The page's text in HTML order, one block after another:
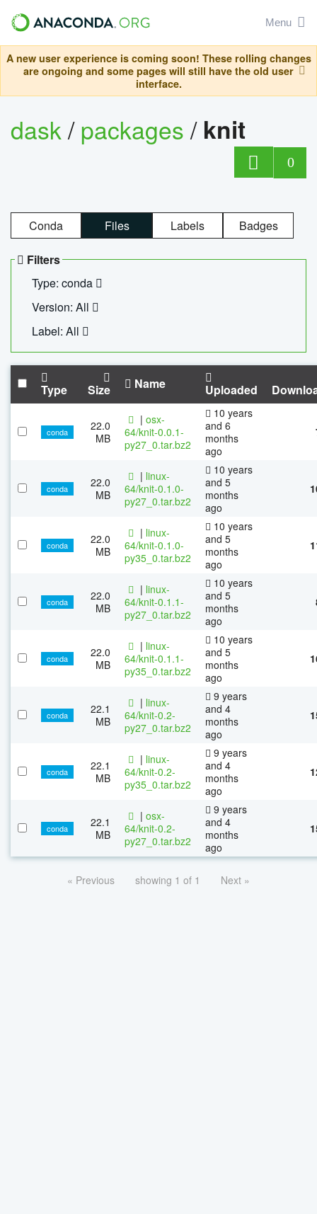
Menu
A new user experience is coming soon! These rolling changes
are ongoing and some pages will still have the old user
interface.
dask/packages/ knit
0
Conda Files Labels Badges
Filters
Type: conda
Version: All
Label: All
Type Size Name Uploaded
conda
22.0
MB
| osx-
64/knit-0.0.1-
py27_0.tar.bz2
10 years
and 6
months
ago
conda
22.0
MB
| linux-
64/knit-0.1.0-
py27_0.tar.bz2
10 years
and 5
months
ago
conda
22.0
MB
| linux-
64/knit-0.1.0-
py35_0.tar.bz2
10 years
and 5
months
ago
conda
22.0
MB
| linux-
64/knit-0.1.1-
py27_0.tar.bz2
10 years
and 5
months
ago
conda
22.0
MB
| linux-
64/knit-0.1.1-
py35_0.tar.bz2
10 years
and 5
months
ago
conda
22.1
MB
| linux-
64/knit-0.2-
py27_0.tar.bz2
9 years
and 4
months
ago
conda
22.1
MB
| linux-
64/knit-0.2-
py35_0.tar.bz2
9 years
and 4
months
ago
conda
22.1
MB
| osx-
64/knit-0.2-
py27_0.tar.bz2
9 years
and 4
months
ago
« Previous showing 1 of 1 Next »